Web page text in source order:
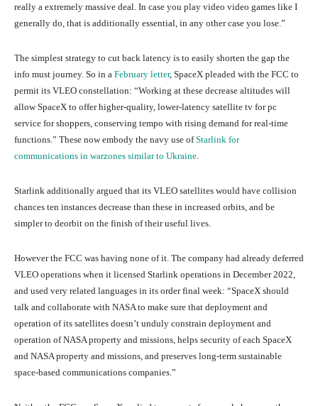
really a extremely massive deal. In case you play video video games like I
generally do, that is additionally essential, in any other case you lose.”
The simplest strategy to cut back latency is to easily shorten the gap the
info must journey. So in a February letter, SpaceX pleaded with the FCC to
permit its VLEO constellation: “Working at these decrease altitudes will
allow SpaceX to offer higher-quality, lower-latency satellite tv for pc
service for shoppers, conserving tempo with rising demand for real-time
functions.” These now embody the navy use ofStarlink for
communications in warzones similar to Ukraine
Starlink additionally argued that its VLEO satellites would have collision
chances ten instances decrease than these in increased orbits, and be
simpler to deorbit on the finish of their useful lives.
However the FCC was having none of it. The company had already deferred
VLEO operations when it licensed Starlink operations in December 2022,
and used very related languages in its order final week: “SpaceX should
talk and collaborate with NASA to make sure that deployment and
operation of its satellites doesn’t unduly constrain deployment and
operation of NASA property and missions, helps security of each SpaceX
and NASA property and missions, and preserves long-term sustainable
space-based communications companies.”